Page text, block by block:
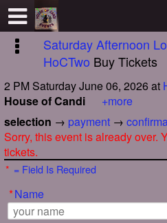
Saturday Afternoon
HoCTwo Buy Tickets
2 PM Saturday June 06, 2026at
House of Candi
+more
selection → payment →
Sorry, this event is already over.
tickets.
* = Field Is Required
*Name
Test a string.